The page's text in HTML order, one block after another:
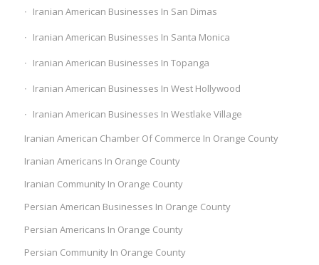
Iranian American Businesses In San Dimas
Iranian American Businesses In Santa Monica
Iranian American Businesses In Topanga
Iranian American Businesses In West Hollywood
Iranian American Businesses In Westlake Village
Iranian American Chamber Of Commerce In Orange County
Iranian Americans In Orange County
Iranian Community In Orange County
Persian American Businesses In Orange County
Persian Americans In Orange County
Persian Community In Orange County